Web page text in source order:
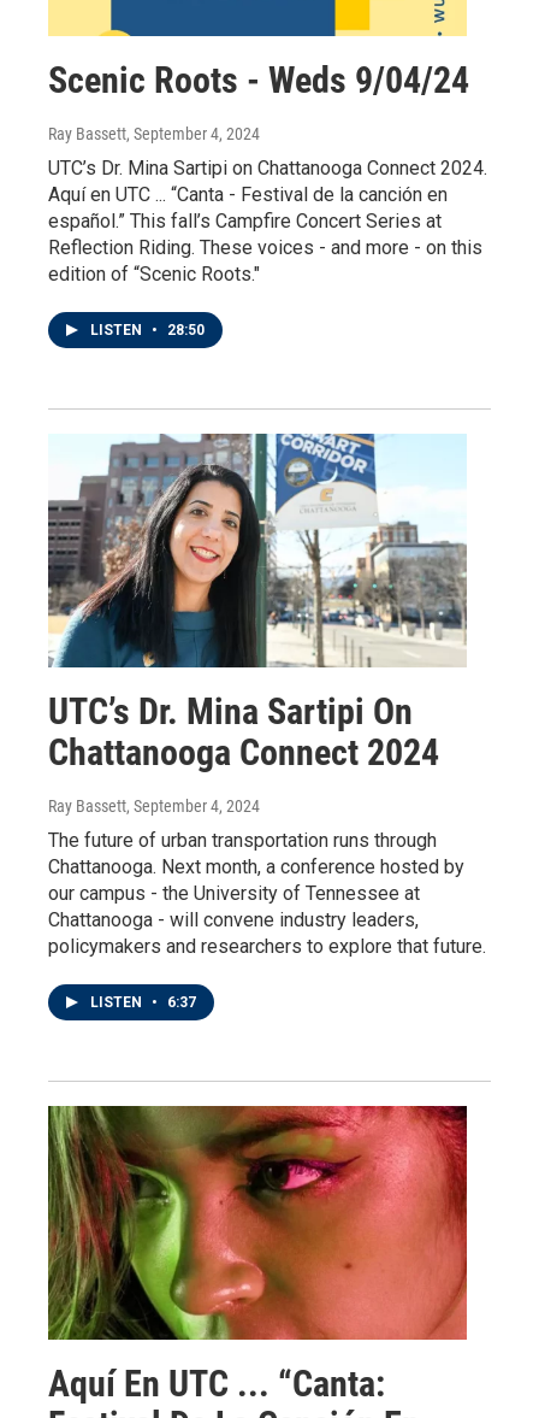
Scenic Roots - Weds 9/04/24
Ray Bassett, September 4, 2024
UTC’s Dr. Mina Sartipi on Chattanooga Connect 2024.
Aquí en UTC ... “Canta - Festival de la canción en
español.” This fall’s Campfire Concert Series at
Reflection Riding. These voices - and more - on this
edition of “Scenic Roots."
LISTEN • 28:50
UTC’s Dr. Mina Sartipi On
Chattanooga Connect 2024
Ray Bassett, September 4, 2024
The future of urban transportation runs through
Chattanooga. Next month, a conference hosted by
our campus - the University of Tennessee at
Chattanooga - will convene industry leaders,
policymakers and researchers to explore that future.
LISTEN • 6:37
Aquí En UTC ... “Canta: